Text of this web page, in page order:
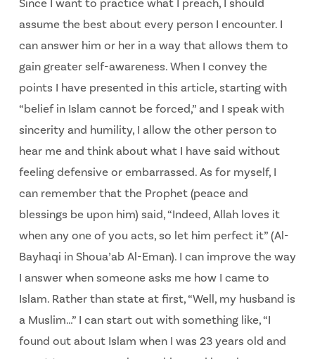
Since I want to practice what I preach, I should
assume the best about every person I encounter. I
can answer him or her in a way that allows them to
gain greater self-awareness. When I convey the
points I have presented in this article, starting with
“belief in Islam cannot be forced,” and I speak with
sincerity and humility, I allow the other person to
hear me and think about what I have said without
feeling defensive or embarrassed. As for myself, I
can remember that the Prophet (peace and
blessings be upon him) said, “Indeed, Allah loves it
when any one of you acts, so let him perfect it” (Al-
Bayhaqi in Shoua’ab Al-Eman). I can improve the way
I answer when someone asks me how I came to
Islam. Rather than state at first, “Well, my husband is
a Muslim…” I can start out with something like, “I
found out about Islam when I was 23 years old and